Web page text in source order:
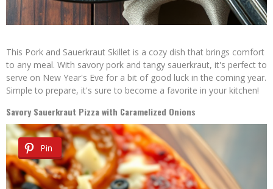
This Pork and Sauerkraut Skillet is a cozy dish that brings comfort
to any meal. With savory pork and tangy sauerkraut, it's perfect to
serve on New Year's Eve for a bit of good luck in the coming year.
Simple to prepare, it's sure to become a favorite in your kitchen!
Savory Sauerkraut Pizza with Caramelized Onions
Pin